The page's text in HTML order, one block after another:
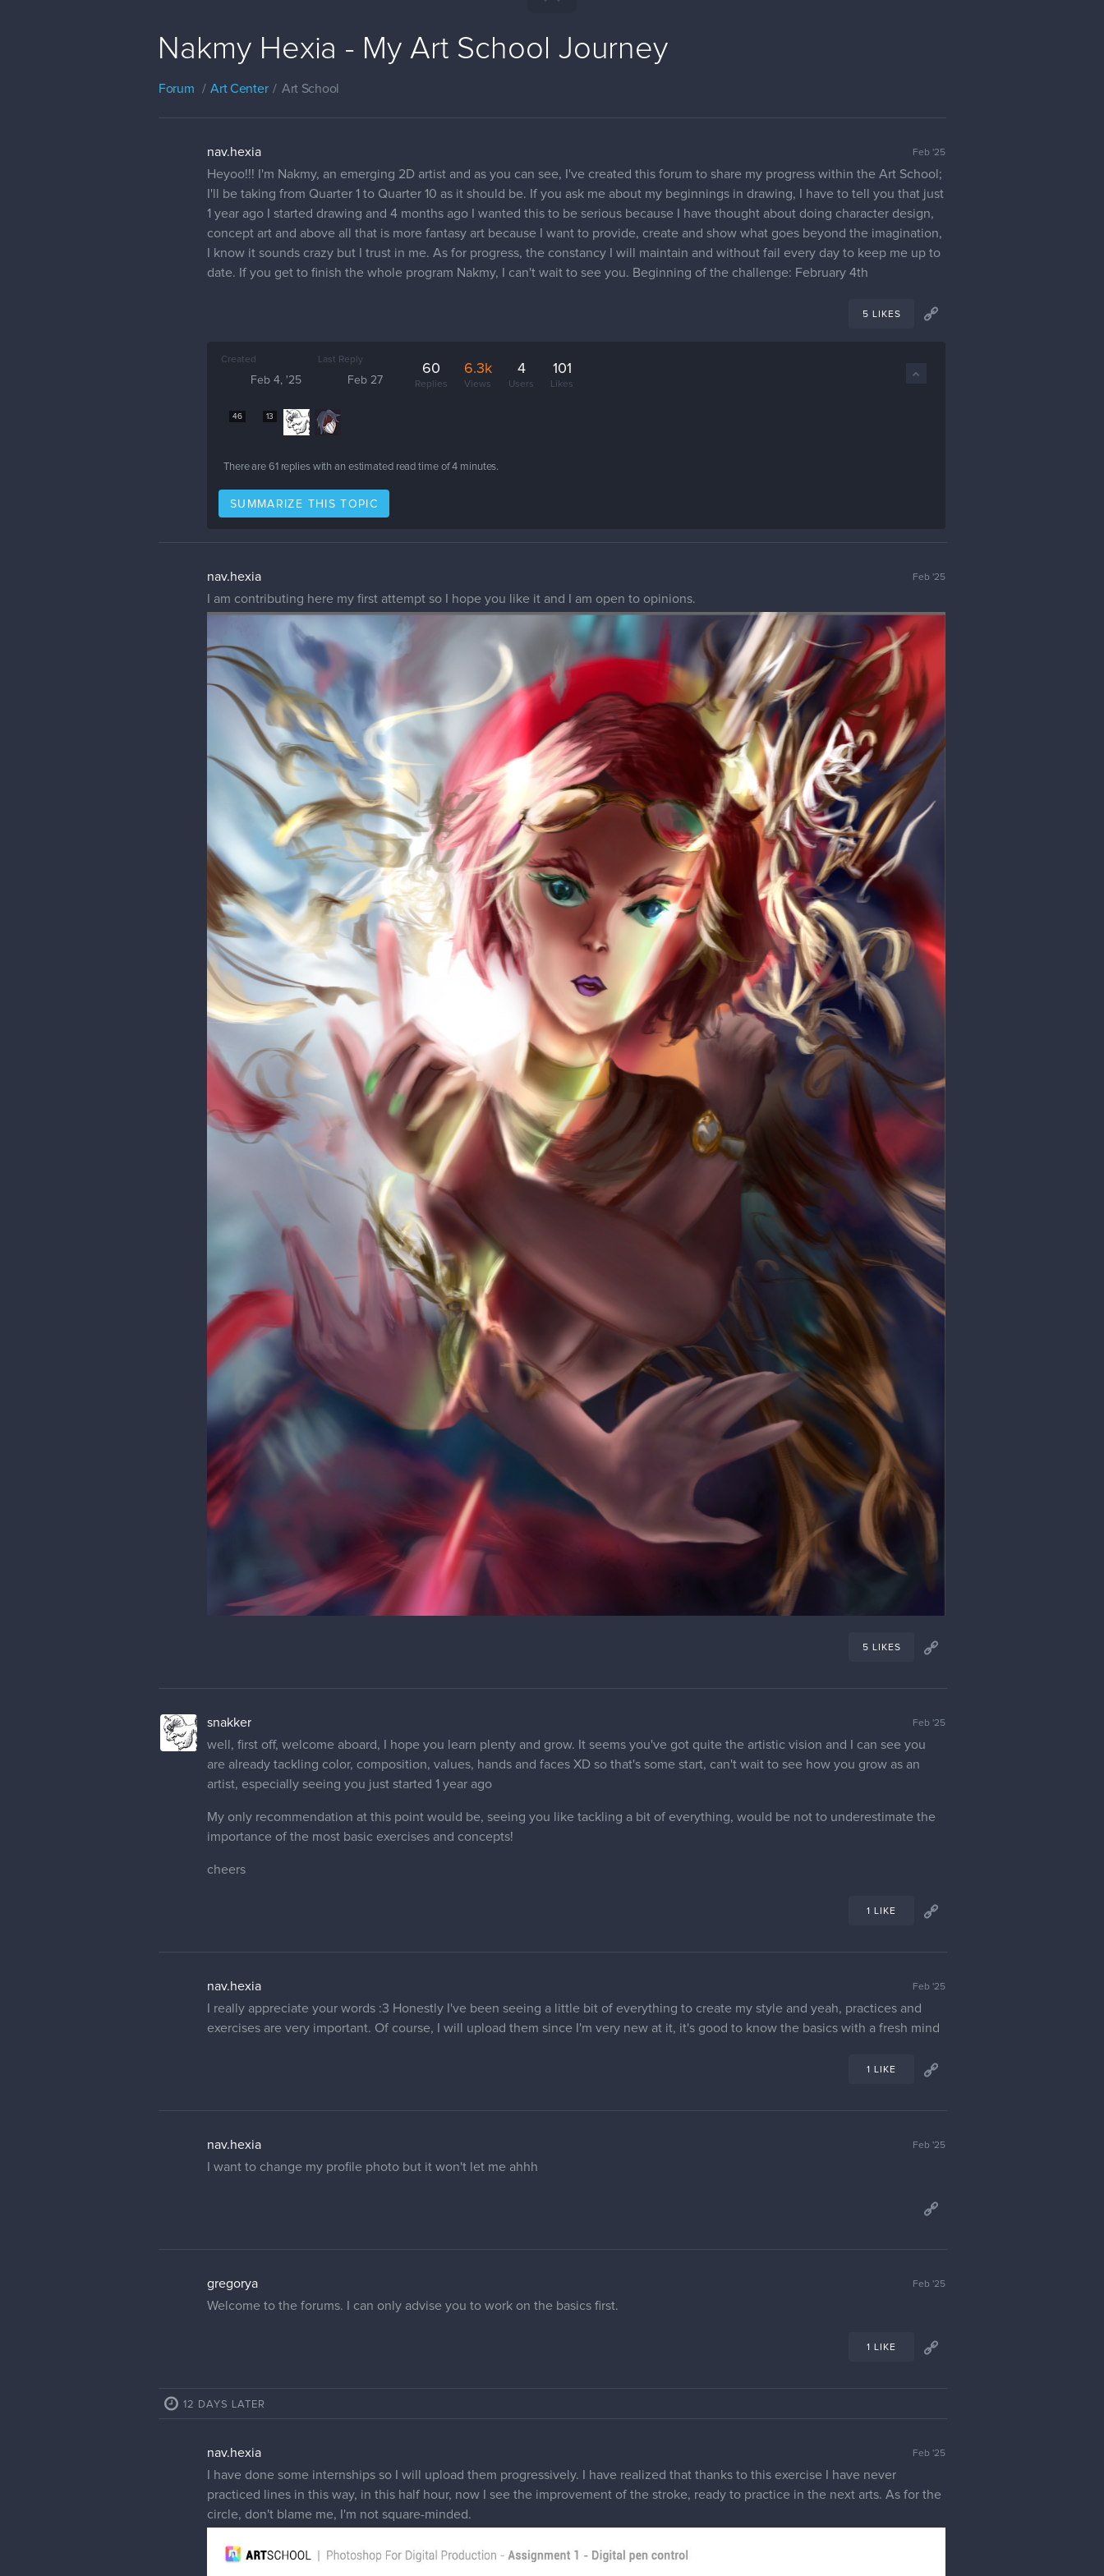
Nakmy Hexia - My Art School Journey
Forum Art Center Art School
nav.hexia Feb '25
Heyoo!!! I'm Nakmy, an emerging 2D artist and as you can see, I've created this forum to share my progress within the Art School;
I'll be taking from Quarter 1 to Quarter 10 as it should be. If you ask me about my beginnings in drawing, I have to tell you that just
1 year ago I started drawing and 4 months ago I wanted this to be serious because I have thought about doing character design,
concept art and above all that is more fantasy art because I want to provide, create and show what goes beyond the imagination,
I know it sounds crazy but I trust in me. As for progress, the constancy I will maintain and without fail every day to keep me up to
date. If you get to finish the whole program Nakmy, I can't wait to see you. Beginning of the challenge: February 4th
5 LIKES
Created
Feb 4, '25
Last Reply
Feb 27
60
Replies
6.3k
Views
4
Users
101
Likes
46 13
There are 61 replies with an estimated read time of4 minutes.
SUMMARIZE THIS TOPIC
nav.hexia Feb '25
I am contributing here my first attempt so I hope you like it and I am open to opinions.
5 LIKES
snakker Feb '25
well, first off, welcome aboard, I hope you learn plenty and grow. It seems you've got quite the artistic vision and I can see you
are already tackling color, composition, values, hands and faces XD so that's some start, can't wait to see how you grow as an
artist, especially seeing you just started 1 year ago
My only recommendation at this point would be, seeing you like tackling a bit of everything, would be not to underestimate the
importance of the most basic exercises and concepts!
cheers
1 LIKE
nav.hexia Feb '25
I really appreciate your words :3 Honestly I've been seeing a little bit of everything to create my style and yeah, practices and
exercises are very important. Of course, I will upload them since I'm very new at it, it's good to know the basics with a fresh mind
1 LIKE
nav.hexia Feb '25
I want to change my profile photo but it won't let me ahhh
gregorya Feb '25
Welcome to the forums. I can only advise you to work on the basics first.
1 LIKE
12 DAYS LATER
nav.hexia Feb '25
I have done some internships so I will upload them progressively. I have realized that thanks to this exercise I have never
practiced lines in this way, in this half hour, now I see the improvement of the stroke, ready to practice in the next arts. As for the
circle, don't blame me, I'm not square-minded.